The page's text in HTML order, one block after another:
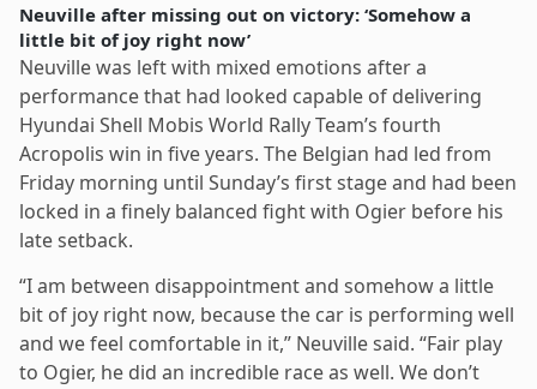
Neuville after missing out on victory: ‘Somehow a
little bit of joy right now’
Neuville was left with mixed emotions after a
performance that had looked capable of delivering
Hyundai Shell Mobis World Rally Team’s fourth
Acropolis win in five years. The Belgian had led from
Friday morning until Sunday’s first stage and had been
locked in a finely balanced fight with Ogier before his
late setback.
“I am between disappointment and somehow a little
bit of joy right now, because the car is performing well
and we feel comfortable in it,” Neuville said. “Fair play
to Ogier, he did an incredible race as well. We don’t